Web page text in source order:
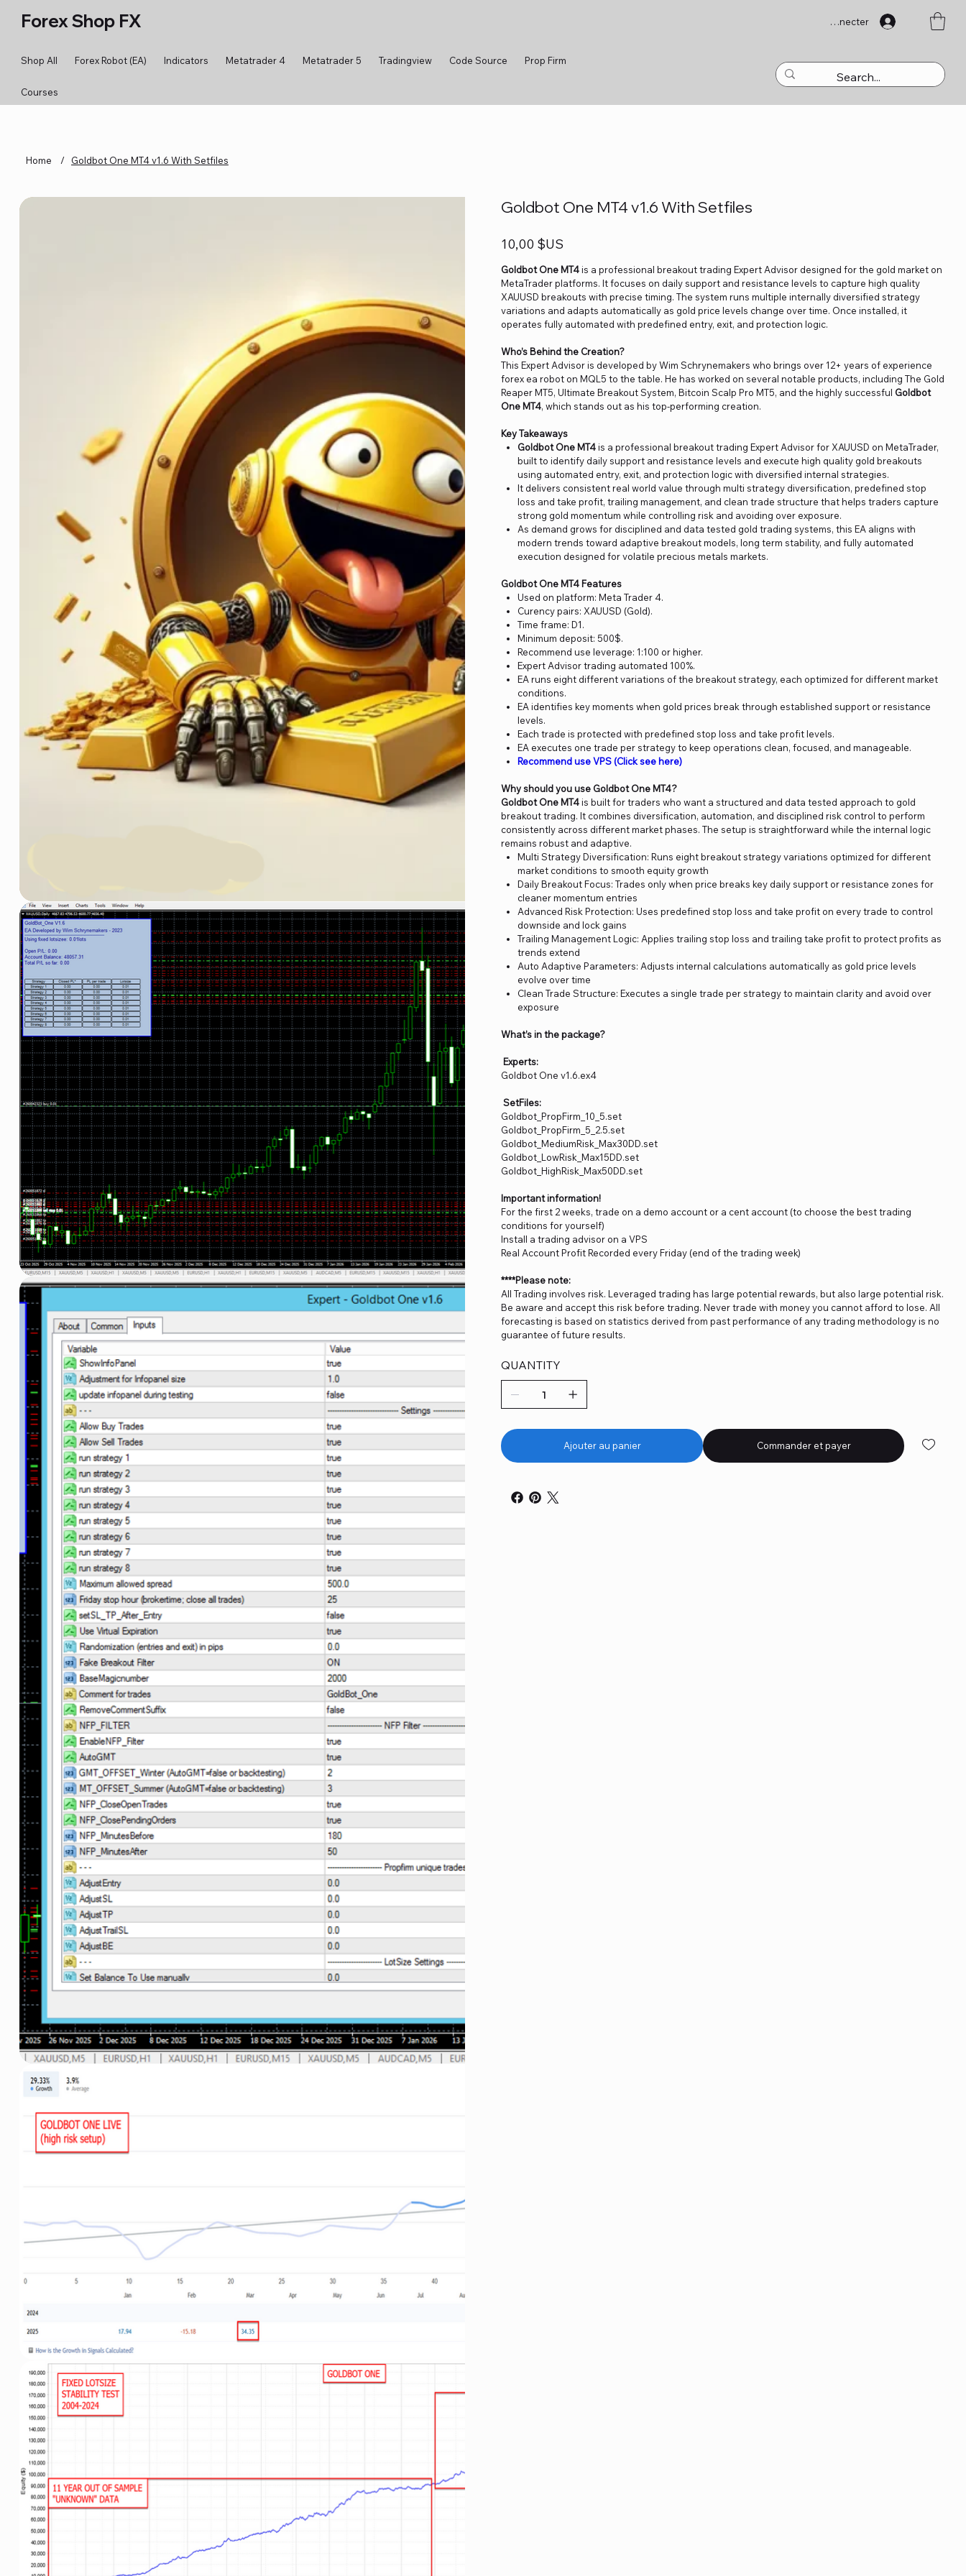
Forex Shop FX Se connecter
Shop All Forex Robot (EA) Indicators Metatrader 4 Metatrader 5 Tradingview Code Source Prop Firm
Courses
Home / Goldbot One MT4 v1.6 With Setfiles
Goldbot One MT4 v1.6 With Setfiles
Prix
10,00 $US
Goldbot One MT4is a professional breakout trading Expert Advisor designed for the gold market on
MetaTrader platforms. It focuses on daily support and resistance levels to capture high quality
XAUUSD breakouts with precise timing. The system runs multiple internally diversified strategy
variations and adapts automatically as gold price levels change over time. Once installed, it
operates fully automated with predefined entry, exit, and protection logic.
Who’s Behind the Creation?
This Expert Advisor is developed by Wim Schrynemakers who brings over 12+ years of experience
forex ea robot on MQL5 to the table. He has worked on several notable products, including The Gold
Reaper MT5, Ultimate Breakout System, Bitcoin Scalp Pro MT5, and the highly successful Goldbot
One MT4, which stands out as his top-performing creation.
Key Takeaways
Goldbot One MT4is a professional breakout trading Expert Advisor for XAUUSD on MetaTrader,
built to identify daily support and resistance levels and execute high quality gold breakouts
using automated entry, exit, and protection logic with diversified internal strategies.
It delivers consistent real world value through multi strategy diversification, predefined stop
loss and take profit, trailing management, and clean trade structure that helps traders capture
strong gold momentum while controlling risk and avoiding over exposure.
As demand grows for disciplined and data tested gold trading systems, this EA aligns with
modern trends toward adaptive breakout models, long term stability, and fully automated
execution designed for volatile precious metals markets.
Goldbot One MT4 Features
Used on platform: Meta Trader 4.
Curency pairs: XAUUSD (Gold).
Time frame: D1.
Minimum deposit: 500$.
Recommend use leverage: 1:100 or higher.
Expert Advisor trading automated 100%.
EA runs eight different variations of the breakout strategy, each optimized for different market
conditions.
EA identifies key moments when gold prices break through established support or resistance
levels.
Each trade is protected with predefined stop loss and take profit levels.
EA executes one trade per strategy to keep operations clean, focused, and manageable.
Recommend use VPS (Click see here)
Why should you use Goldbot One MT4?
Goldbot One MT4is built for traders who want a structured and data tested approach to gold
breakout trading. It combines diversification, automation, and disciplined risk control to perform
consistently across different market phases. The setup is straightforward while the internal logic
remains robust and adaptive.
Multi Strategy Diversification: Runs eight breakout strategy variations optimized for different
market conditions to smooth equity growth
Daily Breakout Focus: Trades only when price breaks key daily support or resistance zones for
cleaner momentum entries
Advanced Risk Protection: Uses predefined stop loss and take profit on every trade to control
downside and lock gains
Trailing Management Logic: Applies trailing stop loss and trailing take profit to protect profits as
trends extend
Auto Adaptive Parameters: Adjusts internal calculations automatically as gold price levels
evolve over time
Clean Trade Structure: Executes a single trade per strategy to maintain clarity and avoid over
exposure
What’s in the package?
Experts:
Goldbot One v1.6.ex4
SetFiles:
Goldbot_PropFirm_10_5.set
Goldbot_PropFirm_5_2.5.set
Goldbot_MediumRisk_Max30DD.set
Goldbot_LowRisk_Max15DD.set
Goldbot_HighRisk_Max50DD.set
Important information!
For the first 2 weeks, trade on a demo account or a cent account (to choose the best trading
conditions for yourself)
Install a trading advisor on a VPS
Real Account Profit Recorded every Friday (end of the trading week)
****Please note:
All Trading involves risk. Leveraged trading has large potential rewards, but also large potential risk.
Be aware and accept this risk before trading. Never trade with money you cannot afford to lose. All
forecasting is based on statistics derived from past performance of any trading methodology is no
guarantee of future results.
QUANTITY
Ajouter au panier Commander et payer